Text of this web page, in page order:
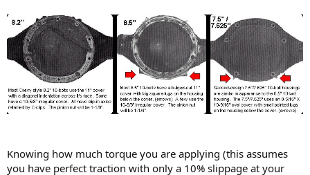
Knowing how much torque you are applying (this assumes
you have perfect traction with only a 10% slippage at your